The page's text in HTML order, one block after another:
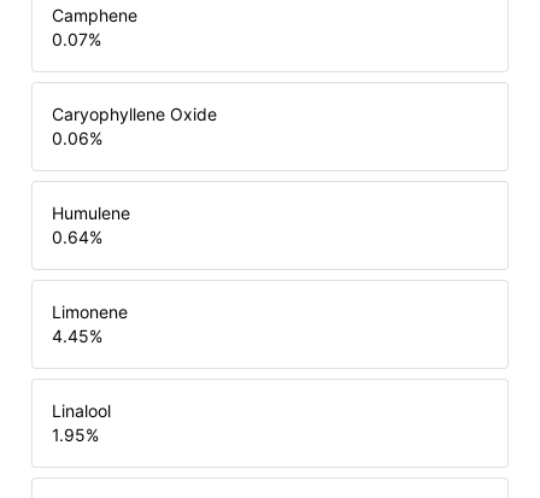
Camphene
0.07%
Caryophyllene Oxide
0.06%
Humulene
0.64%
Limonene
4.45%
Linalool
1.95%